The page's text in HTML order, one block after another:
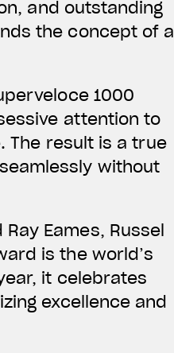
and outstanding
the concept of a
1000
attention to
The result is a true
without
Eames, Russel
is the world’s
it celebrates
excellence and